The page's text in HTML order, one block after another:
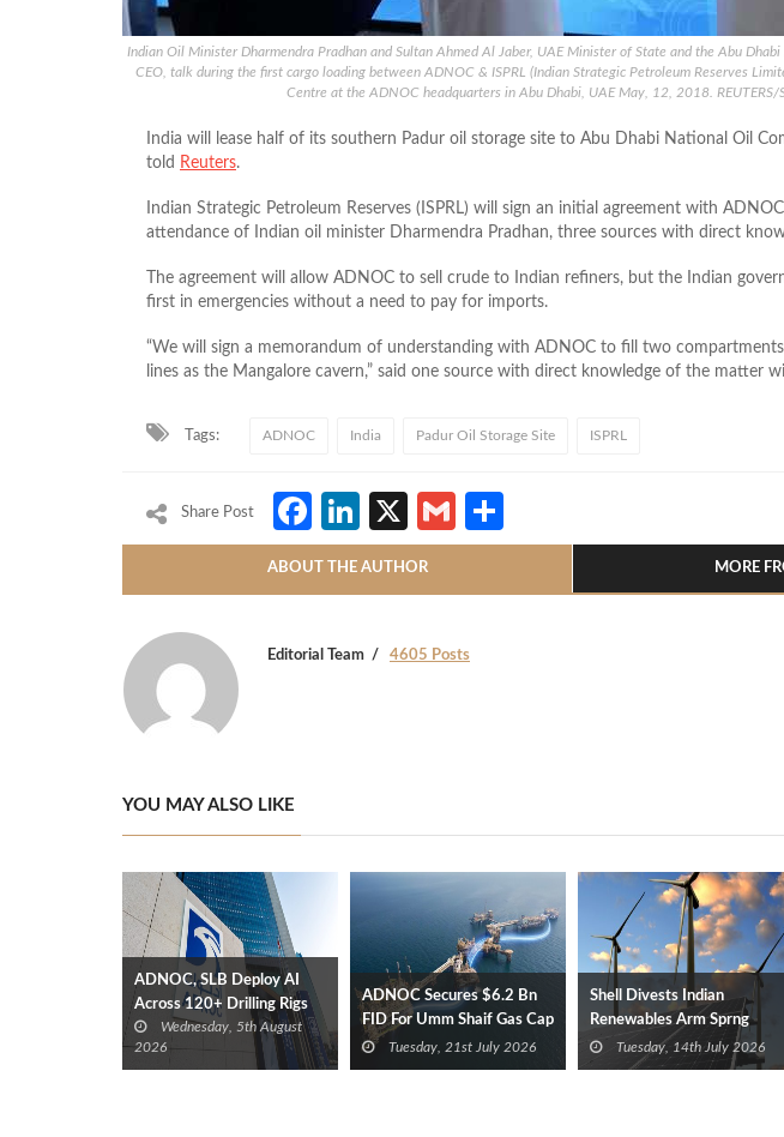
Indian Oil Minister Dharmendra Pradhan and Sultan Ahmed Al Jaber, UAE Minister of State and the Abu
CEO, talk during the first cargo loading between ADNOC & ISPRL (Indian Strategic Petroleum Reserves
Centre at the ADNOC headquarters in Abu Dhabi, UAE May, 12, 2018. REUTERS/
India will lease half of its southern Padur oil storage site to Abu Dhabi National Oil
told Reuters.
Indian Strategic Petroleum Reserves (ISPRL) will sign an initial agreement with
attendance of Indian oil minister Dharmendra Pradhan, three sources with direct
The agreement will allow ADNOC to sell crude to Indian refiners, but the Indian
first in emergencies without a need to pay for imports.
“We will sign a memorandum of understanding with ADNOC to fill two
lines as the Mangalore cavern,” said one source with direct knowledge of the matter
Tags: ADNOC India Padur Oil Storage Site ISPRL
Share Post Facebook
LinkedIn
X Gmail
ABOUT THE AUTHOR MORE
Editorial Team 4605 Posts
YOU MAY ALSO LIKE
ADNOC, SLB Deploy AI
Across 120+ Drilling Rigs
Wednesday, 5th August
2026
ADNOC Secures $6.2 Bn
FID For Umm Shaif Gas Cap
Offshore Project
Tuesday, 21st July 2026
Shell Divests Indian
Renewables Arm Sprng
Energy to ABRen
Tuesday, 14th July 2026